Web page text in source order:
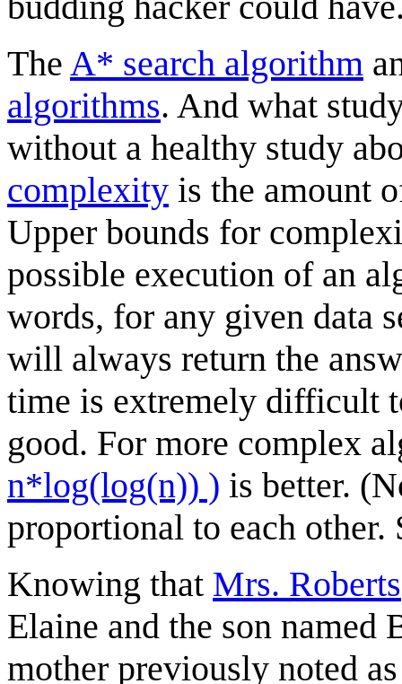
The A* search algorithm
algorithms. And what
without a healthy study
complexity is the amount
Upper bounds for
possible execution of an
words, for any given data
will always return the
time is extremely difficult
good. For more complex
n*log(log(n)) ) is better.
proportional to each
Knowing that Mrs. Roberts
Elaine and the son named
mother previously noted